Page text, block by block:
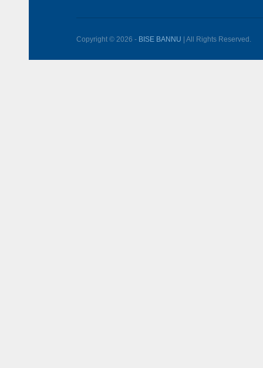
Copyright © 2026 - BISE BANNU | All Rights Reserved.